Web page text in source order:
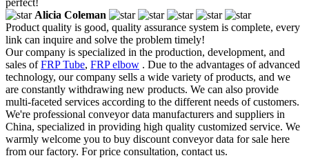
Alicia Coleman
Product quality is good, quality assurance system is complete, every
link can inquire and solve the problem timely!
Our company is specialized in the production, development, and
sales ofFRP Tube, FRP elbow . Due to the advantages of advanced
technology, our company sells a wide variety of products, and we
are constantly withdrawing new products. We can also provide
multi-faceted services according to the different needs of customers.
We're professional conveyor data manufacturers and suppliers in
China, specialized in providing high quality customized service. We
warmly welcome you to buy discount conveyor data for sale here
from our factory. For price consultation, contact us.